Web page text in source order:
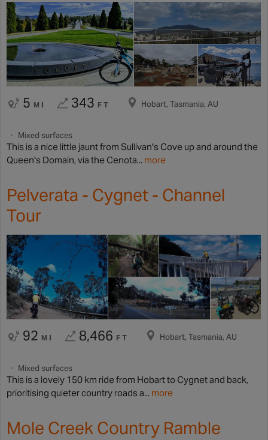
5 MI 343 FT Hobart, Tasmania, AU
Mixed surfaces
This is a nice little jaunt from Sullivan's Cove up and around the
Queen's Domain, via the Cenota... more
Pelverata - Cygnet - Channel
Tour
92 MI 8,466 FT Hobart, Tasmania, AU
Mixed surfaces
This is a lovely 150 km ride from Hobart to Cygnet and back,
prioritising quieter country roads a... more
Mole Creek Country Ramble